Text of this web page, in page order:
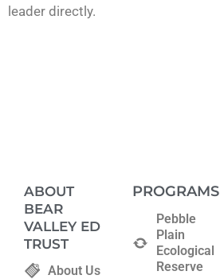
leader directly.
ABOUT
BEAR
VALLEY ED
TRUST
About Us
PROGRAMS
Pebble
Plain
Ecological
Reserve